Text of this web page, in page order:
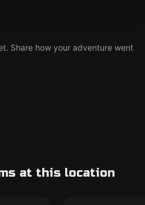
Share how your adventure went
at this location